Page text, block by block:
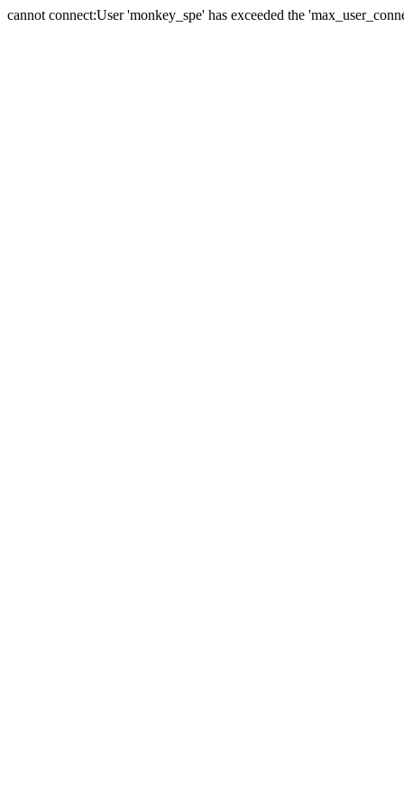
cannot connect:User 'monkey_spe' has exceeded the